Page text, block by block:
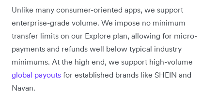
Unlike many consumer-oriented apps, we support
enterprise-grade volume. We impose no minimum
transfer limits on our Explore plan, allowing for micro-
payments and refunds well below typical industry
minimums. At the high end, we support high-volume
global payouts for established brands like SHEIN and
Navan.